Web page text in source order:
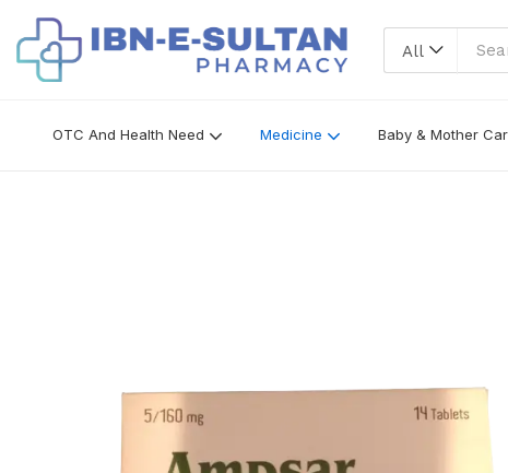
All
OTC And Health Need Medicine Baby & Mother